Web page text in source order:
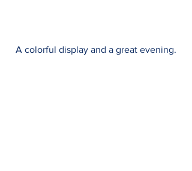
A colorful display and a great evening.